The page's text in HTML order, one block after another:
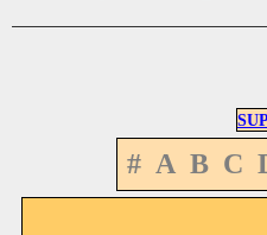
# A B C